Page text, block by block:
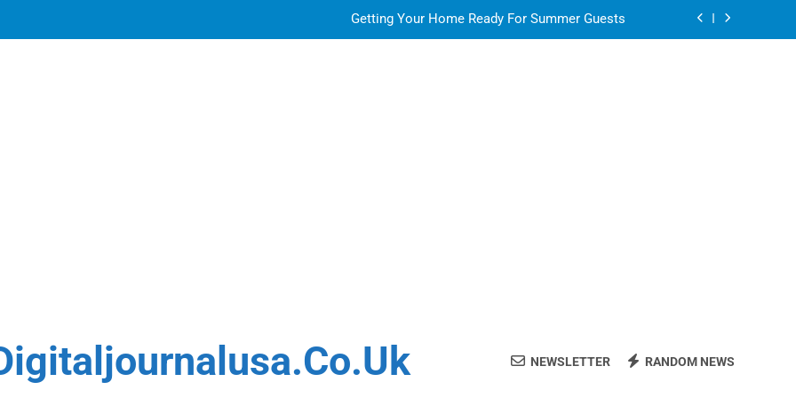
Getting Your Home Ready For Summer Guests
NEWSLETTER RANDOM NEWS